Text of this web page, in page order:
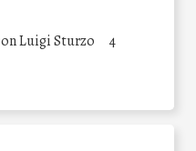
Luigi Sturzo
4